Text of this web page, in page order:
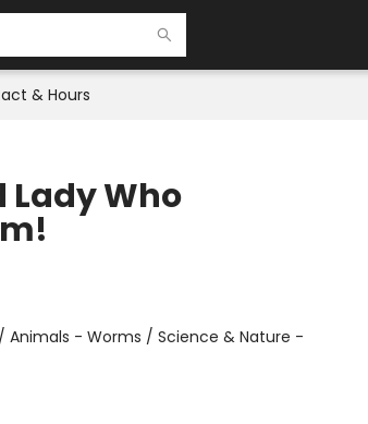
& Hours
Lady Who
Animals - Worms / Science & Nature -